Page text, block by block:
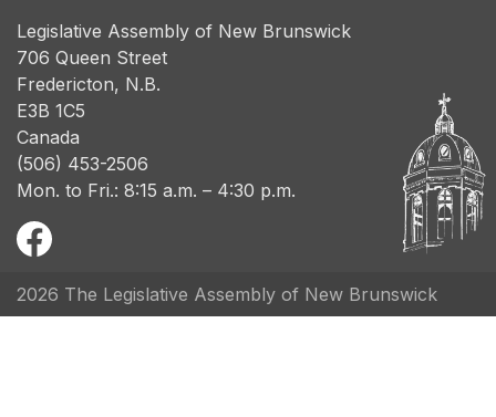
Legislative Assembly of New Brunswick
706 Queen Street
Fredericton, N.B.
E3B 1C5
Canada
(506) 453-2506
Mon. to Fri.: 8:15 a.m. – 4:30 p.m.
2026 The Legislative Assembly of New Brunswick